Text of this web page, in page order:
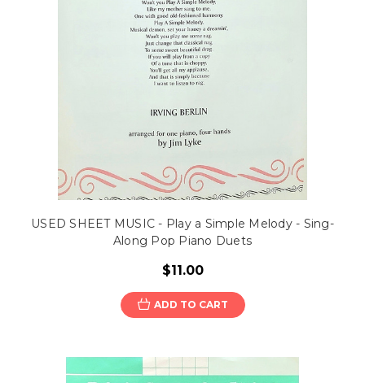
USED SHEET MUSIC - Play a Simple Melody - Sing-
Along Pop Piano Duets
$11.00
ADD TO CART